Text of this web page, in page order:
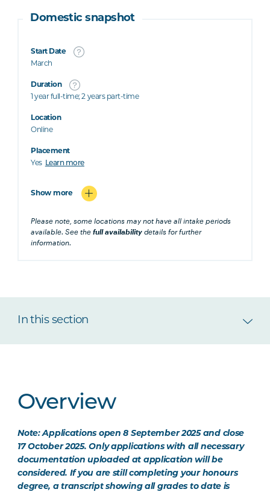
Domestic snapshot
Start Date
March
Duration
1 year full-time; 2 years part-time
Location
Online
Placement
Yes Learn more
Show more
Please note, some locations may not have all intake periods
available. See thefull availability details for further
information.
In this section
Overview
Note: Applications open 8 September 2025 and close
17 October 2025. Only applications with all necessary
documentation uploaded at application will be
considered. If you are still completing your honours
degree, a transcript showing all grades to date is